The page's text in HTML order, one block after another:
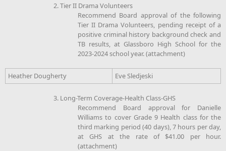
2. Tier II Drama Volunteers
Recommend Board approval of the following
Tier II Drama Volunteers, pending receipt of a
positive criminal history background check and
TB results, at Glassboro High School for the
2023-2024 school year. (attachment)
Heather Dougherty Eve Sledjeski
3. Long-Term Coverage-Health Class-GHS
Recommend Board approval for Danielle
Williams to cover Grade 9 Health class for the
third marking period (40 days), 7 hours per day,
at GHS at the rate of $41.00 per hour.
(attachment)